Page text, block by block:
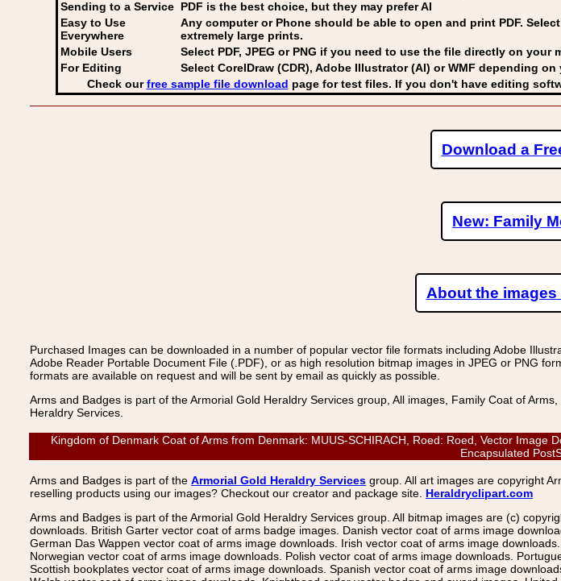
Sending to a Service PDF is the best choice, but they may prefer AI
Easy to Use
Everywhere
Any computer or Phone should be able to open and print PDF.
extremely large prints.
Mobile Users
Select PDF, JPEG or PNG if you need to use the file directly on your
For Editing
Select CorelDraw (CDR), Adobe Illustrator (AI) or WMF depending on
Check ourfree sample file download page for test files. If you don't have editing
Download a
New: Family
About the
Purchased Images can be downloaded in a number of popular vector file formats including Adobe
Adobe Reader Portable Document File (.PDF), or as high resolution bitmap images in JPEG or PNG
formats are available on request and will be sent by email as quickly as possible.
Arms and Badges is part of the Armorial Gold Heraldry Services group, All images, Family Coat of
Heraldry Services.
Kingdom of Denmark Coat of Arms from Denmark: MUUS-SCHIRACH, Roed: Roed, Vector Image
Encapsulated
Arms and Badges is part of the Armorial Gold Heraldry Services group. All art images are copyright
reselling products using our images? Checkout our creator and package site. Heraldryclipart.com
Arms and Badges is part of the Armorial Gold Heraldry Services group. All bitmap images are (c)
downloads. British Garter vector coat of arms badge images. Danish vector coat of arms image
German Das Wappen vector coat of arms image downloads. Irish vector coat of arms image
Norwegian vector coat of arms image downloads. Polish vector coat of arms image downloads.
Scottish bookplates vector coat of arms image downloads. Spanish vector coat of arms image